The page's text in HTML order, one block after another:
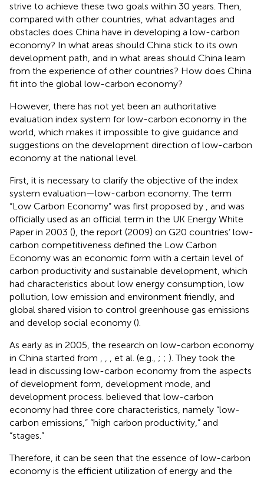
strive to achieve these two goals within 30 years. Then,
compared with other countries, what advantages and
obstacles does China have in developing a low-carbon
economy? In what areas should China stick to its own
development path, and in what areas should China learn
from the experience of other countries? How does China
fit into the global low-carbon economy?
However, there has not yet been an authoritative
evaluation index system for low-carbon economy in the
world, which makes it impossible to give guidance and
suggestions on the development direction of low-carbon
economy at the national level.
First, it is necessary to clarify the objective of the index
system evaluation—low-carbon economy. The term
“Low Carbon Economy” was first proposed by
, and was
officially used as an official term in the UK Energy White
Paper in 2003 (), the report (2009) on G20 countries’ low-
carbon competitiveness defined the Low Carbon
Economy was an economic form with a certain level of
carbon productivity and sustainable development, which
had characteristics about low energy consumption, low
pollution, low emission and environment friendly, and
global shared vision to control greenhouse gas emissions
and develop social economy ().
As early as in 2005, the research on low-carbon economy
in China started from
et al. (e.g., ; ; ). They took the
lead in discussing low-carbon economy from the aspects
of development form, development mode, and
development process. believed that low-carbon
economy had three core characteristics, namely “low-
carbon emissions,” “high carbon productivity,” and
“stages.”
Therefore, it can be seen that the essence of low-carbon
economy is the efficient utilization of energy and the